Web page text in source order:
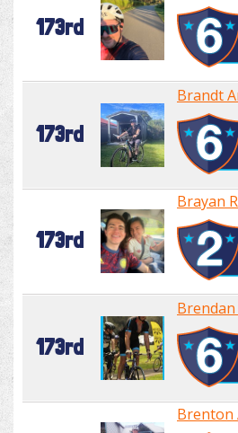
173rd
173rd
Brandt
173rd
Brayan
173rd
Brenton